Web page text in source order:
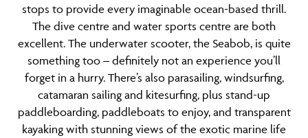
stops to provide every imaginable ocean-based thrill.
The dive centre and water sports centre are both
excellent. The underwater scooter, the Seabob, is quite
something too – definitely not an experience you’ll
forget in a hurry. There’s also parasailing, windsurfing,
catamaran sailing and kitesurfing, plus stand-up
paddleboarding, paddleboats to enjoy, and transparent
kayaking with stunning views of the exotic marine life